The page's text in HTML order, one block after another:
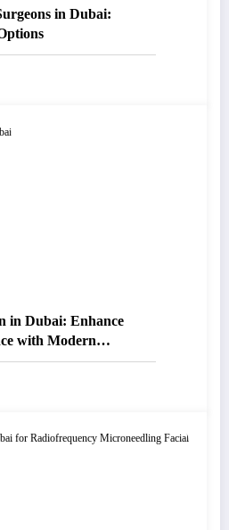
in Dubai:
in Dubai: Enhance
with Modern